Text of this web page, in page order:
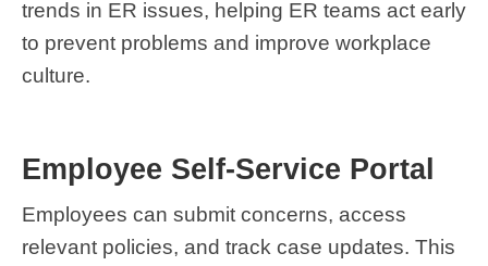
trends in ER issues, helping ER teams act early
to prevent problems and improve workplace
culture.
Employee Self-Service Portal
Employees can submit concerns, access
relevant policies, and track case updates. This